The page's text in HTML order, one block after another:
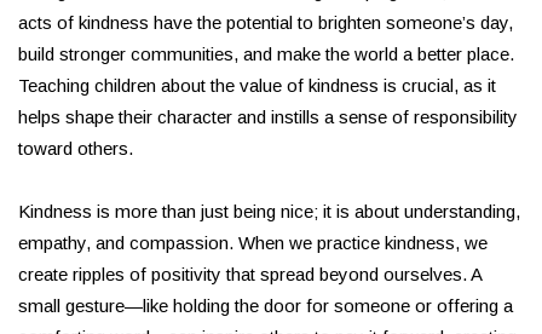
acts of kindness have the potential to brighten someone’s day,
build stronger communities, and make the world a better place.
Teaching children about the value of kindness is crucial, as it
helps shape their character and instills a sense of responsibility
toward others.
Kindness is more than just being nice; it is about understanding,
empathy, and compassion. When we practice kindness, we
create ripples of positivity that spread beyond ourselves. A
small gesture—like holding the door for someone or offering a